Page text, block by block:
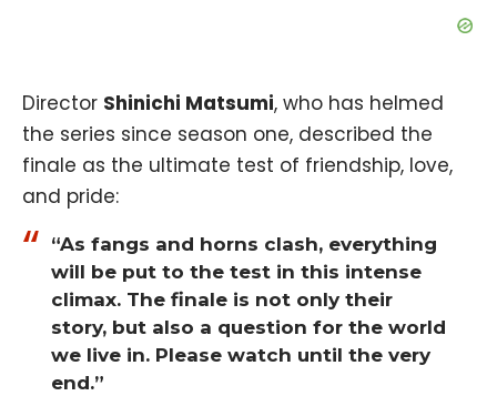
Director Shinichi Matsumi, who has helmed
the series since season one, described the
finale as the ultimate test of friendship, love,
and pride:
“As fangs and horns clash, everything
will be put to the test in this intense
climax. The finale is not only their
story, but also a question for the world
we live in. Please watch until the very
end.”